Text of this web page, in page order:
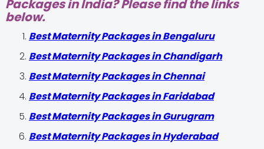
Packages in India? Please find the links
below.
Best Maternity Packages in Bengaluru
Best Maternity Packages in Chandigarh
Best Maternity Packages in Chennai
Best Maternity Packages in Faridabad
Best Maternity Packages in Gurugram
Best Maternity Packages in Hyderabad